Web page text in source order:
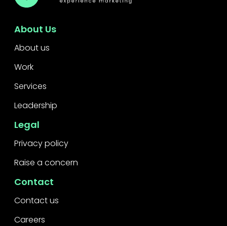
About Us
About us
Work
Services
Leadership
Legal
Privacy policy
Raise a concern
Contact
Contact us
Careers